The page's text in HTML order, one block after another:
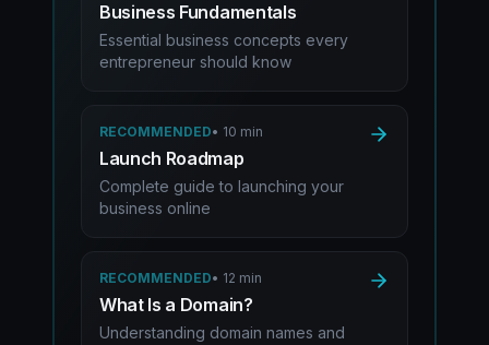
Business Fundamentals
Essential business concepts every
entrepreneur should know
RECOMMENDED• 10 min
Launch Roadmap
Complete guide to launching your
business online
RECOMMENDED• 12 min
What Is a Domain?
Understanding domain names and